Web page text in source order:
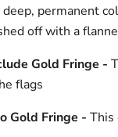
deep, permanent
off with a
Gold Fringe -
flags
Gold Fringe - This